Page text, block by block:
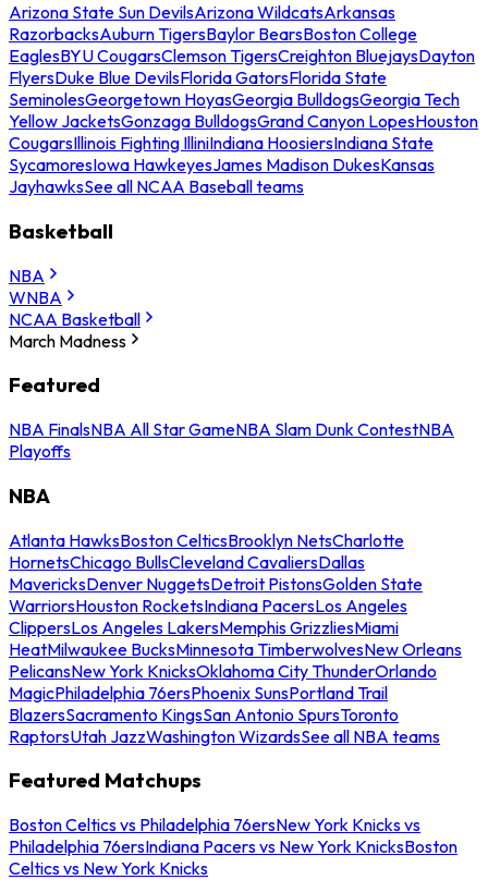
Arizona State Sun DevilsArizona WildcatsArkansas
RazorbacksAuburn TigersBaylor BearsBoston College
EaglesBYU CougarsClemson TigersCreighton BluejaysDayton
FlyersDuke Blue DevilsFlorida GatorsFlorida State
SeminolesGeorgetown HoyasGeorgia BulldogsGeorgia Tech
Yellow JacketsGonzaga BulldogsGrand Canyon LopesHouston
CougarsIllinois Fighting IlliniIndiana HoosiersIndiana State
SycamoresIowa HawkeyesJames Madison DukesKansas
JayhawksSee all NCAA Baseball teams
Basketball
NBA
WNBA
NCAA Basketball
March Madness
Featured
NBA FinalsNBA All Star GameNBA Slam Dunk ContestNBA
Playoffs
NBA
Atlanta HawksBoston CelticsBrooklyn NetsCharlotte
HornetsChicago BullsCleveland CavaliersDallas
MavericksDenver NuggetsDetroit PistonsGolden State
WarriorsHouston RocketsIndiana PacersLos Angeles
ClippersLos Angeles LakersMemphis GrizzliesMiami
HeatMilwaukee BucksMinnesota TimberwolvesNew Orleans
PelicansNew York KnicksOklahoma City ThunderOrlando
MagicPhiladelphia 76ersPhoenix SunsPortland Trail
BlazersSacramento KingsSan Antonio SpursToronto
RaptorsUtah JazzWashington WizardsSee all NBA teams
Featured Matchups
Boston Celtics vs Philadelphia 76ersNew York Knicks vs
Philadelphia 76ersIndiana Pacers vs New York KnicksBoston
Celtics vs New York Knicks